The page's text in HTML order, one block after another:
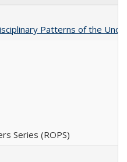
Patterns of the
Series (ROPS)